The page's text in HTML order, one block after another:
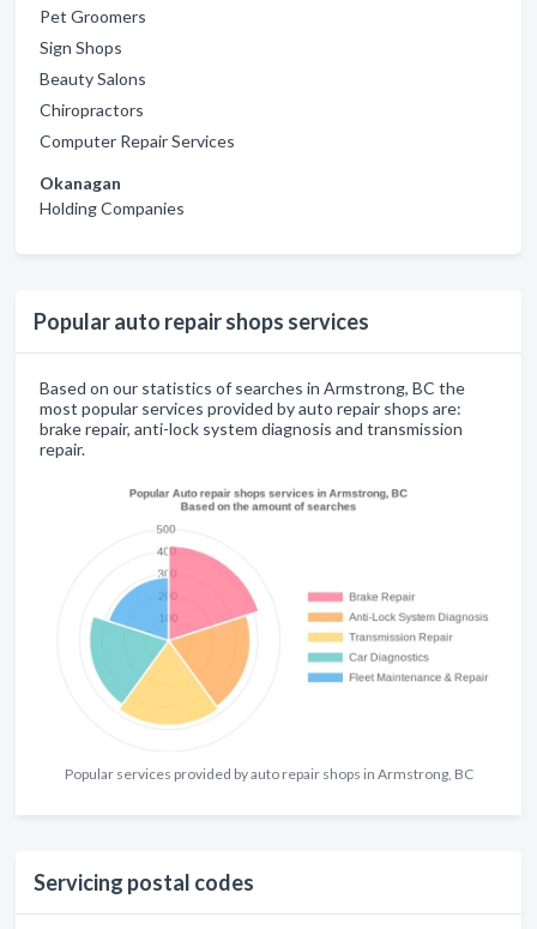
Pet Groomers
Sign Shops
Beauty Salons
Chiropractors
Computer Repair Services
Okanagan
Holding Companies
Popular auto repair shops services
Based on our statistics of searches in Armstrong, BC the
most popular services provided by auto repair shops are:
brake repair, anti-lock system diagnosis and transmission
repair.
Popular services provided by auto repair shops in Armstrong, BC
Servicing postal codes